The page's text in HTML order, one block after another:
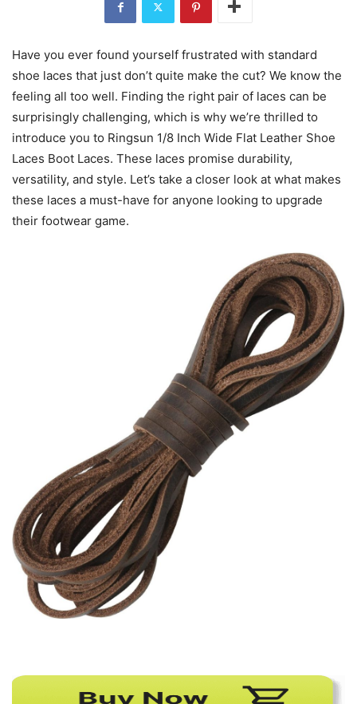
Have you ever found yourself frustrated with standard
shoe laces that just don’t quite make the cut? We know the
feeling all too well. Finding the right pair of laces can be
surprisingly challenging, which is why we’re thrilled to
introduce you to Ringsun 1/8 Inch Wide Flat Leather Shoe
Laces Boot Laces. These laces promise durability,
versatility, and style. Let’s take a closer look at what makes
these laces a must-have for anyone looking to upgrade
their footwear game.